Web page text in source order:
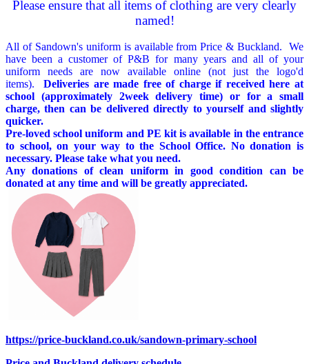
Please ensure that all items of clothing are very clearly
named!
All of Sandown's uniform is available from Price & Buckland. We
have been a customer of P&B for many years and all of your
uniform needs are now available online (not just the logo'd
items).
Deliveries are made free of charge if received here at
school (approximately 2week delivery time) or for a small
charge, then can be delivered directly to yourself and slightly
quicker.
Pre-loved school uniform and PE kit is available in the entrance
to school, on your way to the School Office. No donation is
necessary. Please take what you need.
Any donations of clean uniform in good condition can be
donated at any time and will be greatly appreciated.
https://price-buckland.co.uk/sandown-primary-school